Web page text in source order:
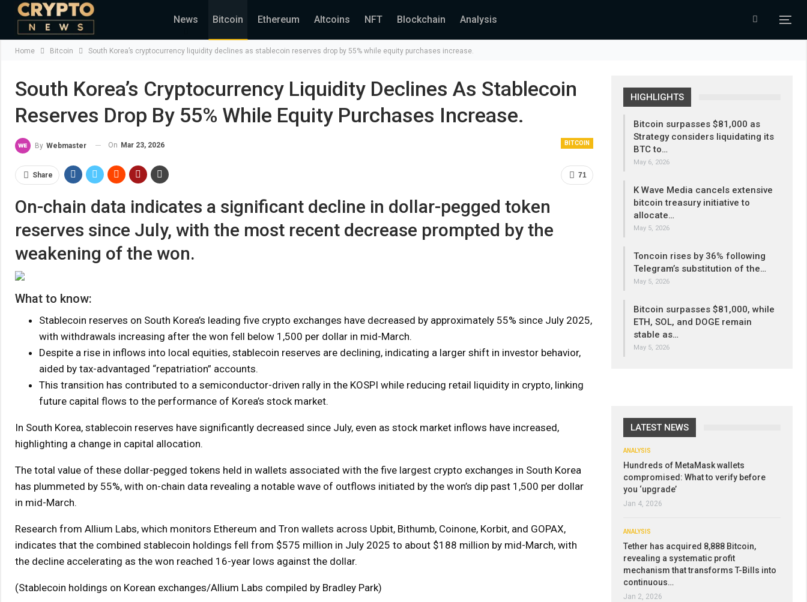
News Bitcoin Ethereum Altcoins NFT Blockchain Analysis
Home Bitcoin South Korea’s cryptocurrency liquidity declines as stablecoin reserves drop by 55% while equity purchases increase.
South Korea’s Cryptocurrency Liquidity Declines As Stablecoin
Reserves Drop By 55% While Equity Purchases Increase.
BITCOIN
By Webmaster On Mar 23, 2026
71
Share
On-chain data indicates a significant decline in dollar-pegged token
reserves since July, with the most recent decrease prompted by the
weakening of the won.
What to know:
Stablecoin reserves on South Korea’s leading five crypto exchanges have decreased by approximately 55% since July 2025,
with withdrawals increasing after the won fell below 1,500 per dollar in mid-March.
Despite a rise in inflows into local equities, stablecoin reserves are declining, indicating a larger shift in investor behavior,
aided by tax-advantaged “repatriation” accounts.
This transition has contributed to a semiconductor-driven rally in the KOSPI while reducing retail liquidity in crypto, linking
future capital flows to the performance of Korea’s stock market.
In South Korea, stablecoin reserves have significantly decreased since July, even as stock market inflows have increased,
highlighting a change in capital allocation.
The total value of these dollar-pegged tokens held in wallets associated with the five largest crypto exchanges in South Korea
has plummeted by 55%, with on-chain data revealing a notable wave of outflows initiated by the won’s dip past 1,500 per dollar
in mid-March.
Research from Allium Labs, which monitors Ethereum and Tron wallets across Upbit, Bithumb, Coinone, Korbit, and GOPAX,
indicates that the combined stablecoin holdings fell from $575 million in July 2025 to about $188 million by mid-March, with
the decline accelerating as the won reached 16-year lows against the dollar.
(Stablecoin holdings on Korean exchanges/Allium Labs compiled by Bradley Park)
HIGHLIGHTS
Bitcoin surpasses $81,000 as
Strategy considers liquidating its
BTC to…
May 6, 2026
K Wave Media cancels extensive
bitcoin treasury initiative to
allocate…
May 5, 2026
Toncoin rises by 36% following
Telegram’s substitution of the…
May 5, 2026
Bitcoin surpasses $81,000, while
ETH, SOL, and DOGE remain
stable as…
May 5, 2026
LATEST NEWS
ANALYSIS
Hundreds of MetaMask wallets
compromised: What to verify before
you ‘upgrade’
Jan 4, 2026
ANALYSIS
Tether has acquired 8,888 Bitcoin,
revealing a systematic profit
mechanism that transforms T-Bills into
continuous…
Jan 2, 2026